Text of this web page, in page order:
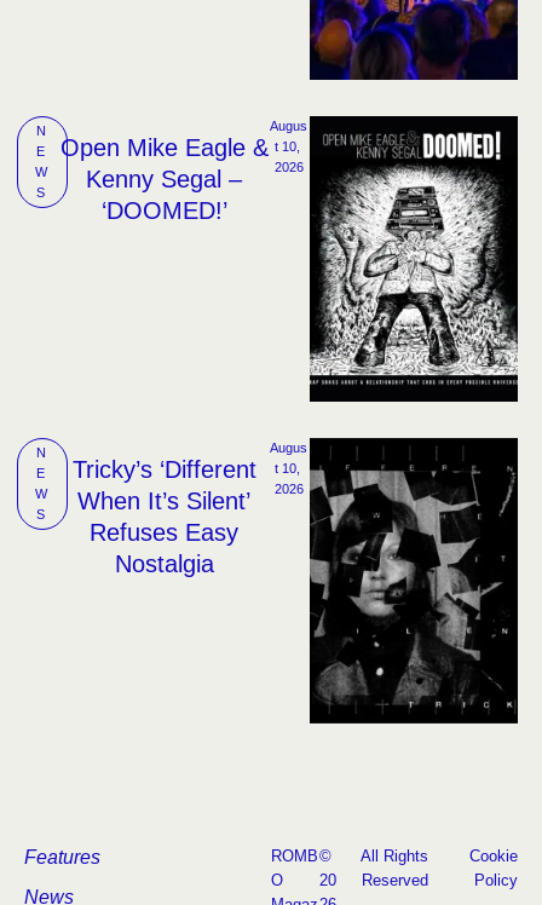
N
E
W
S
Open Mike Eagle &
Kenny Segal –
‘DOOMED!’
Augus
t 10,
2026
N
E
W
S
Tricky’s ‘Different
When It’s Silent’
Refuses Easy
Nostalgia
Augus
t 10,
2026
Features
News
ROMB
O
©
20
All Rights
Reserved
Cookie
Policy